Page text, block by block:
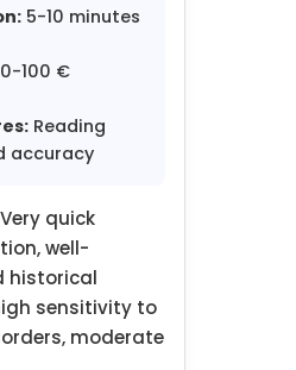
5-10 minutes
100 €
Reading
accuracy
quick
well-
historical
sensitivity to
moderate